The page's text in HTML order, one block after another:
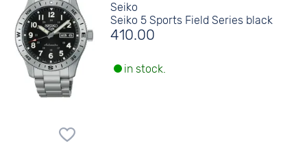
Seiko
Seiko 5 Sports Field Series black
410.00
in stock.